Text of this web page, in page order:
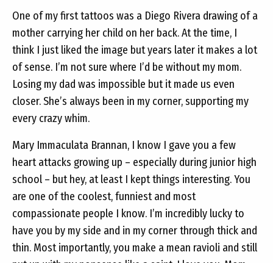
One of my first tattoos was a Diego Rivera drawing of a
mother carrying her child on her back. At the time, I
think I just liked the image but years later it makes a lot
of sense. I’m not sure where I’d be without my mom.
Losing my dad was impossible but it made us even
closer. She’s always been in my corner, supporting my
every crazy whim.
Mary Immaculata Brannan, I know I gave you a few
heart attacks growing up – especially during junior high
school – but hey, at least I kept things interesting. You
are one of the coolest, funniest and most
compassionate people I know. I’m incredibly lucky to
have you by my side and in my corner through thick and
thin. Most importantly, you make a mean ravioli and still